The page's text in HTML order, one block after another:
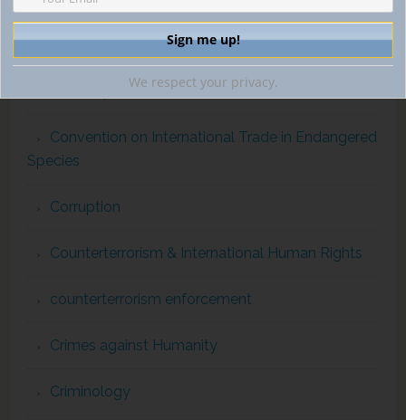
comparativecriminalprocedure
conflict prevention
Convention on International Trade in Endangered
Species
Corruption
Counterterrorism & International Human Rights
counterterrorism enforcement
Crimes against Humanity
Criminology
We respect your privacy.